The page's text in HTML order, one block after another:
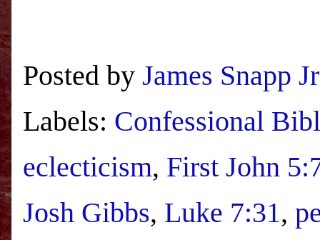
Posted by James Snapp Jr
Labels: Confessional
eclecticism, First John
Josh Gibbs, Luke 7:31,